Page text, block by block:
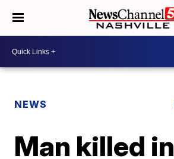
NEWS
Man killed in